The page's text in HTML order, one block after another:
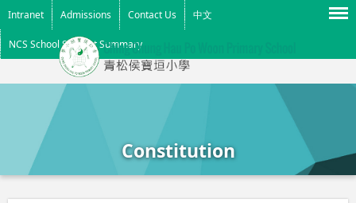
Intranet Admissions Contact Us 中文
NCS School Support Summary
Constitution
Menu